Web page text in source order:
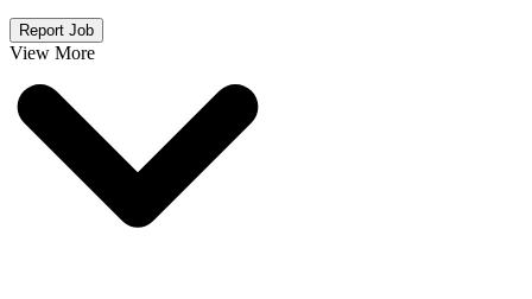
Report Job
View More